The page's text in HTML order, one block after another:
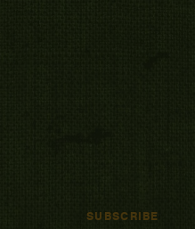
SUBSCRIBE